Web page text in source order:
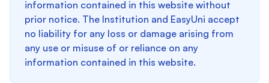
information contained in this website without
prior notice. The Institution and EasyUni accept
no liability for any loss or damage arising from
any use or misuse of or reliance on any
information contained in this website.